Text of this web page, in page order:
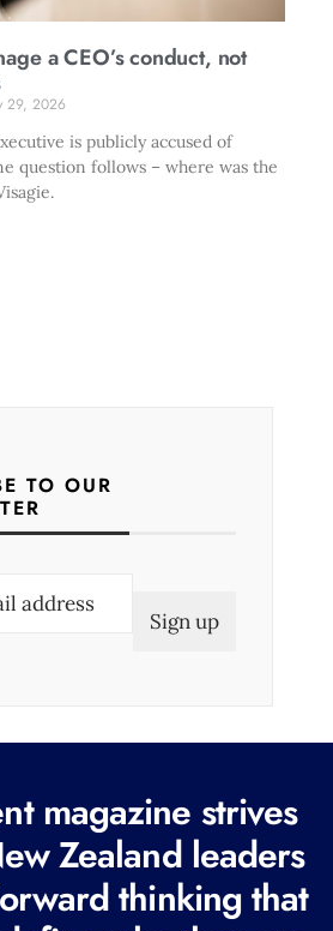
a CEO’s conduct, not
29, 2026
is publicly accused of
question follows – where was the
TO OUR
magazine strives
Zealand leaders
thinking that